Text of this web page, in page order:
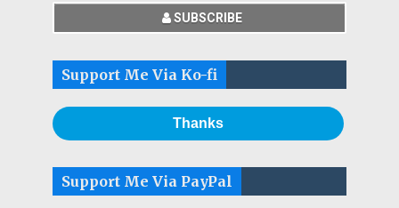
SUBSCRIBE
Support Me Via Ko-fi
Thanks
Support Me Via PayPal